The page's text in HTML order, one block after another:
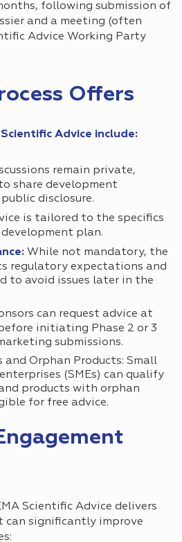
following submission of
and a meeting (often
Advice Working Party
Offers
Advice include:
remain private,
share development
disclosure.
is tailored to the specifics
plan.
While not mandatory, the
regulatory expectations and
to avoid issues later in the
can request advice at
initiating Phase 2 or 3
submissions.
and Orphan Products: Small
(SMEs) can qualify
products with orphan
for free advice.
Scientific Advice delivers
significantly improve